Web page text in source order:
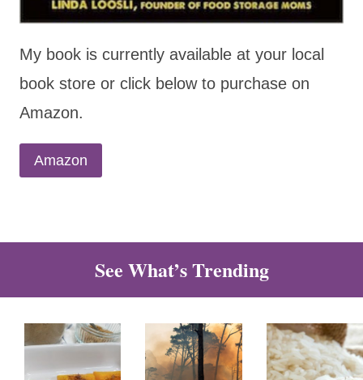
My book is currently available at your local
book store or click below to purchase on
Amazon.
Amazon
See What’s Trending